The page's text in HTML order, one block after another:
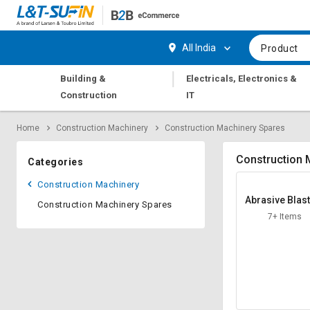
Request
Request
All India Product
Building &
Construction
|
Electricals, Electronics &
IT
Home Construction Machinery Construction Machinery Spares
Categories
Construction Machinery
Construction Machinery Spares
Construction
Abrasive
Nozzle
7+ Items